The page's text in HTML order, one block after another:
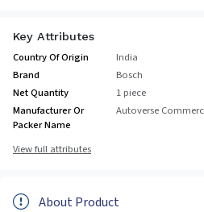
Key Attributes
Country Of Origin
India
Brand
Bosch
Net Quantity
1 piece
Manufacturer Or
Packer Name
Autoverse
View full attributes
About Product